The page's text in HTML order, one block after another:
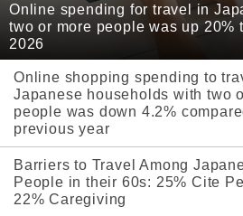
Online spending for travel in
two or more people was up 20%
2026
Online shopping spending to
Japanese households with two
people was down 4.2%
previous year
Barriers to Travel Among
People in their 60s: 25% Cite
22% Caregiving